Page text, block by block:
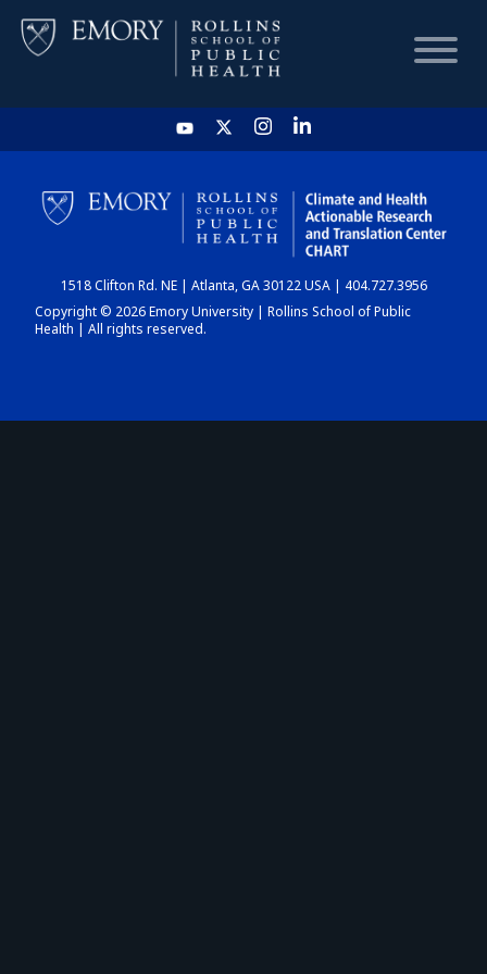
HOME
CHART
DASHBOARD
1518 Clifton Rd. NE | Atlanta, GA 30122 USA | 404.727.3956
Copyright © 2026 Emory University | Rollins School of Public
Health | All rights reserved.